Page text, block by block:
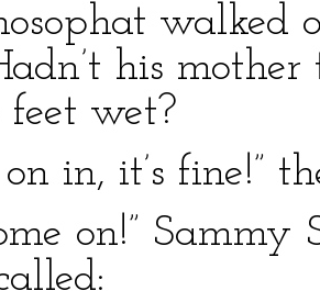
walked
his
feet wet?
on in, it’s fine!”
on!” Sammy